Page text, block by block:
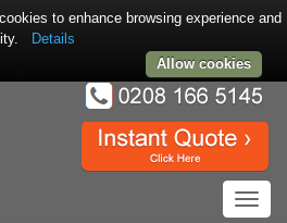
to enhance browsing experience and
Details
Allow cookies